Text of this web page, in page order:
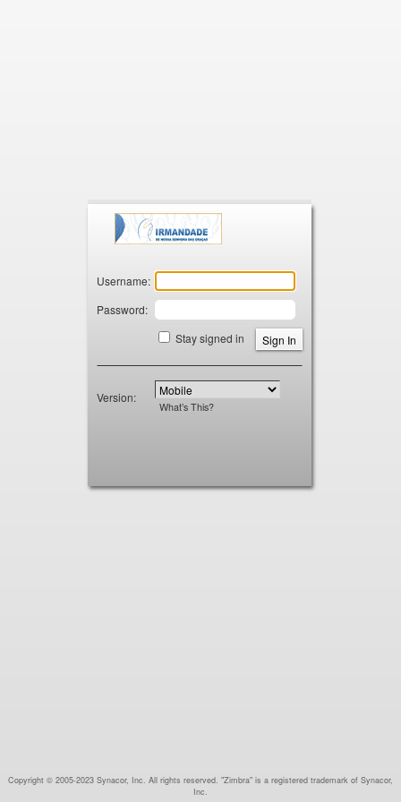
Zimbra
Username:
Password:
Stay signed in
Version:
What’s This?
Copyright © 2005-2023 Synacor, Inc. All rights reserved. "Zimbra" is a registered trademark of Synacor,
Inc.